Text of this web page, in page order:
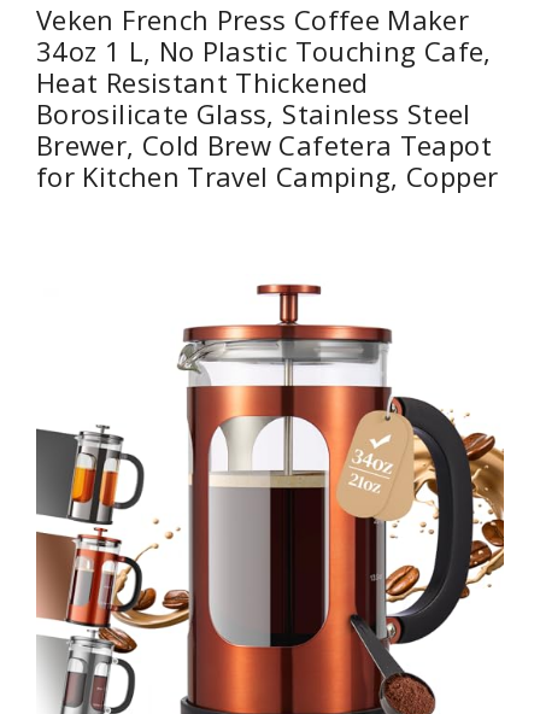
Veken French Press Coffee Maker
34oz 1 L, No Plastic Touching Cafe,
Heat Resistant Thickened
Borosilicate Glass, Stainless Steel
Brewer, Cold Brew Cafetera Teapot
for Kitchen Travel Camping, Copper